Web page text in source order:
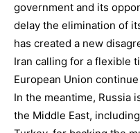
government and its
delay the elimination of
has created a new
Iran calling for a flexible
European Union
In the meantime, Russia
the Middle East,